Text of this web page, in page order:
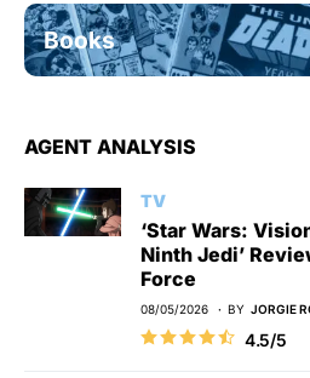
Books
AGENT ANALYSIS
TV
‘Star Wars:
Ninth Jedi’
Force
08/05/2026 BY JORGIE
4.5/5